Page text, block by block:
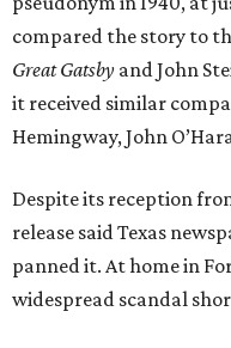
compared the story to
Great Gatsby and John
it received similar
Hemingway, John
Despite its reception
release said Texas
panned it. At home in
widespread scandal